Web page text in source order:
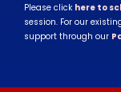
Please click here to
session. For our
support through our